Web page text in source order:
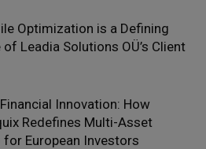
Optimization is a Defining
of Leadia Solutions OÜ’s Client
Innovation: How
Redefines Multi-Asset
for European Investors